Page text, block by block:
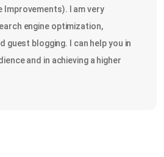
Improvements). I am very
engine optimization,
guest blogging. I can help you in
and in achieving a higher